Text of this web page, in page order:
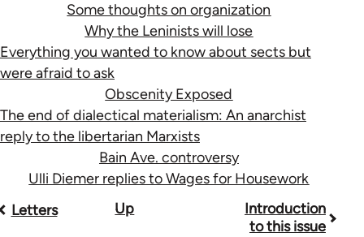
Some thoughts on organization
Why the Leninists will lose
Everything you wanted to know about sects but
were afraid to ask
Obscenity Exposed
The end of dialectical materialism: An anarchist
reply to the libertarian Marxists
Bain Ave. controversy
Ulli Diemer replies to Wages for Housework
Book
Letters Up
Introduction
to this issue